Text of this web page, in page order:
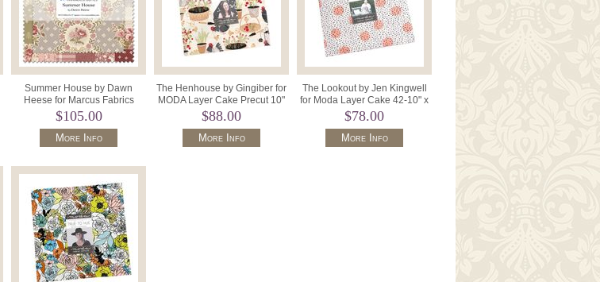
Summer House by Dawn
Heese for Marcus Fabrics
SS133 0006 (42) 10" Precut
Squares
$105.00
More Info
The Henhouse by Gingiber for
MODA Layer Cake Precut 10"
Squares 48430LC.
$88.00
More Info
The Lookout by Jen Kingwell
for Moda Layer Cake 42-10" x
10" Squares 18210LC.
$78.00
More Info